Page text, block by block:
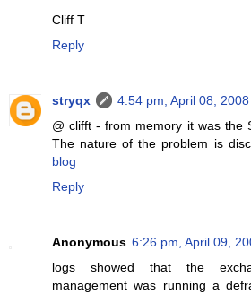
Cliff T
Reply
stryqx
4:54 pm, April 08, 2008
@ clifft - from memory it was the
The nature of the problem is
blog
Reply
Anonymous 6:26 pm, April 09,
logs showed that the
management was running a